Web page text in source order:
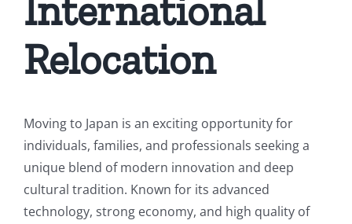
International
Relocation
Moving to Japan is an exciting opportunity for
individuals, families, and professionals seeking a
unique blend of modern innovation and deep
cultural tradition. Known for its advanced
technology, strong economy, and high quality of